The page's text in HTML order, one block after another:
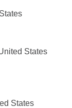
States
States